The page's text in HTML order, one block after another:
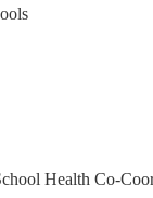
Health Co-